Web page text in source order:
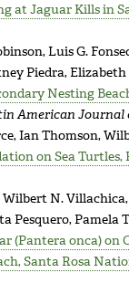
at Jaguar Kills in
Luis G.
Piedra,
Nesting
American Journal
Ian Thomson,
on Sea Turtles,
Wilbert N.
Pesquero, Pamela
(Pantera onca) on
Santa Rosa